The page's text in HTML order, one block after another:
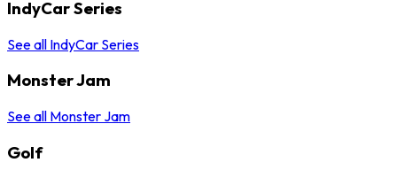
IndyCar Series
See all IndyCar Series
Monster Jam
See all Monster Jam
Golf